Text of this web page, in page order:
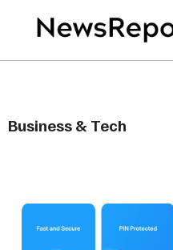
Business & Tech